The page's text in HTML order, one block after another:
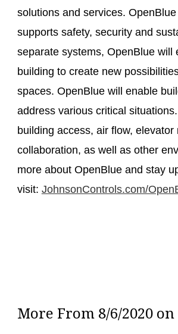
solutions and services.
supports safety, security and
separate systems, OpenBlue
building to create new
spaces. OpenBlue will enable
address various critical
building access, air flow,
collaboration, as well as other
more about OpenBlue and stay
visit: JohnsonControls.com/
More From 8/6/2020